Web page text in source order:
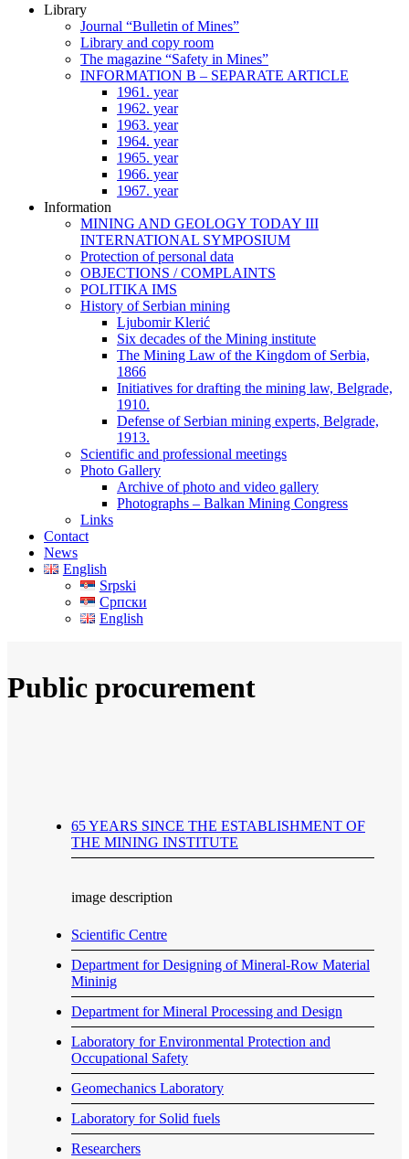
Library
Journal “Bulletin of Mines”
Library and copy room
The magazine “Safety in Mines”
INFORMATION B – SEPARATE ARTICLE
1961. year
1962. year
1963. year
1964. year
1965. year
1966. year
1967. year
Information
MINING AND GEOLOGY TODAY III
INTERNATIONAL SYMPOSIUM
Protection of personal data
OBJECTIONS / COMPLAINTS
POLITIKA IMS
History of Serbian mining
Ljubomir Klerić
Six decades of the Mining institute
The Mining Law of the Kingdom of Serbia,
1866
Initiatives for drafting the mining law, Belgrade,
1910.
Defense of Serbian mining experts, Belgrade,
1913.
Scientific and professional meetings
Photo Gallery
Archive of photo and video gallery
Photographs – Balkan Mining Congress
Links
Contact
News
English
Srpski
Српски
English
Public procurement
65 YEARS SINCE THE ESTABLISHMENT OF
THE MINING INSTITUTE
image description
Scientific Centre
Department for Designing of Mineral-Row Material
Mininig
Department for Mineral Processing and Design
Laboratory for Environmental Protection and
Occupational Safety
Geomechanics Laboratory
Laboratory for Solid fuels
Researchers